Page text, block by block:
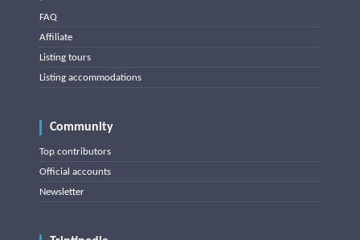
FAQ
Affiliate
Listing tours
Listing accommodations
Community
Top contributors
Official accounts
Newsletter